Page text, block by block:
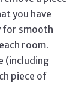
you have
for smooth
room.
(including
piece of